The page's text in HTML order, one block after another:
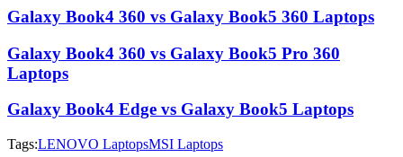
Galaxy Book4 360 vs Galaxy Book5 360 Laptops
Galaxy Book4 360 vs Galaxy Book5 Pro 360
Laptops
Galaxy Book4 Edge vs Galaxy Book5 Laptops
Tags:LENOVO LaptopsMSI Laptops